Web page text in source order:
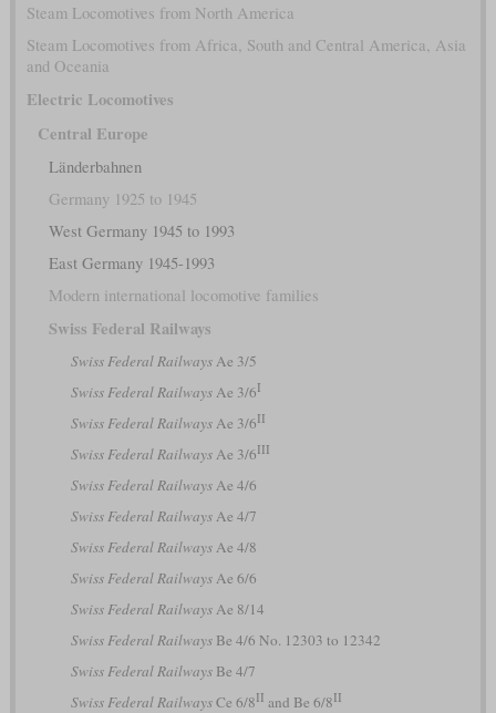
Steam Locomotives from North America
Steam Locomotives from Africa, South and Central America, Asia
and Oceania
Electric Locomotives
Central Europe
Länderbahnen
Germany 1925 to 1945
West Germany 1945 to 1993
East Germany 1945-1993
Modern international locomotive families
Swiss Federal Railways
Swiss Federal RailwaysAe 3/5
Swiss Federal RailwaysAe 3/6I
Swiss Federal RailwaysAe 3/6II
Swiss Federal RailwaysAe 3/6III
Swiss Federal RailwaysAe 4/6
Swiss Federal RailwaysAe 4/7
Swiss Federal RailwaysAe 4/8
Swiss Federal RailwaysAe 6/6
Swiss Federal RailwaysAe 8/14
Swiss Federal RailwaysBe 4/6 No. 12303 to 12342
Swiss Federal RailwaysBe 4/7
Swiss Federal RailwaysCe 6/8II and Be 6/8II